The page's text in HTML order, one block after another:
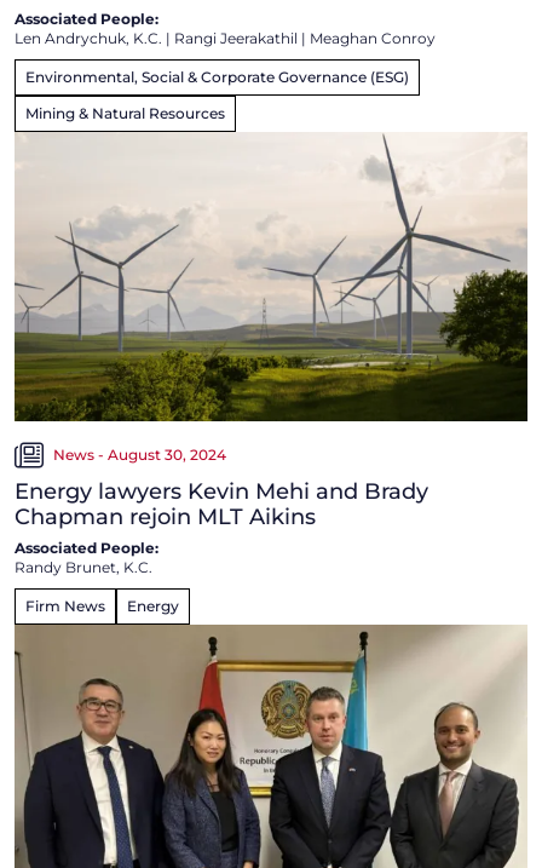
Associated People:
Len Andrychuk, K.C. | Rangi Jeerakathil | Meaghan Conroy
Environmental, Social & Corporate Governance (ESG)
Mining & Natural Resources
News - August 30, 2024
Energy lawyers Kevin Mehi and Brady
Chapman rejoin MLT Aikins
Associated People:
Randy Brunet, K.C.
Firm News Energy